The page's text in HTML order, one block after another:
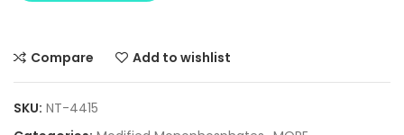
Compare Add to wishlist
SKU: NT-4415